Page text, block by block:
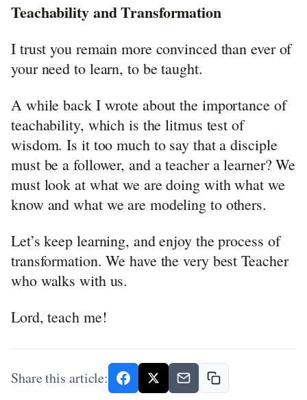
Teachability and Transformation
I trust you remain more convinced than ever of
your need to learn, to be taught.
A while back I wrote about the importance of
teachability, which is the litmus test of
wisdom. Is it too much to say that a disciple
must be a follower, and a teacher a learner? We
must look at what we are doing with what we
know and what we are modeling to others.
Let’s keep learning, and enjoy the process of
transformation. We have the very best Teacher
who walks with us.
Lord, teach me!
Share this article: